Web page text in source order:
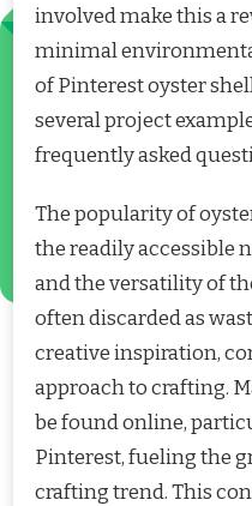
involved make this a
minimal
of Pinterest oyster
several project
frequently asked
The popularity of
the readily accessible
and the versatility of
often discarded as
creative inspiration,
approach to crafting.
be found online,
Pinterest, fueling the
crafting trend. This